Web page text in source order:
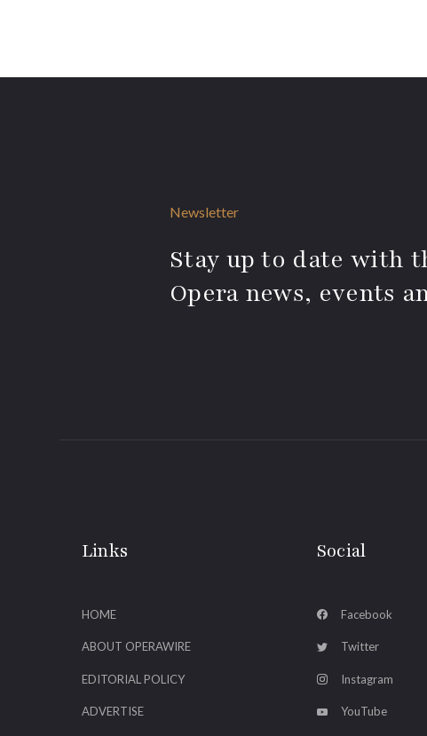
Newsletter
Stay up to date with
Opera news, events
Links
HOME
ABOUT OPERAWIRE
EDITORIAL POLICY
ADVERTISE
Social
Facebook
Twitter
Instagram
YouTube